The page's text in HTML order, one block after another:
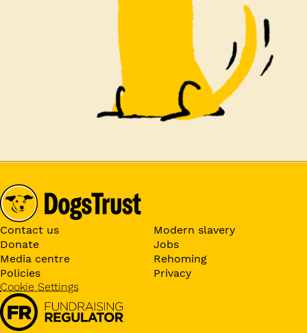
Contact us
Modern slavery
Donate
Jobs
Media centre
Rehoming
Policies
Privacy
Cookie Settings